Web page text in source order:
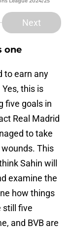
Next
one
to earn any
this is
five goals in
Real Madrid
to take
This
Sahin will
examine the
how things
still five
and BVB are